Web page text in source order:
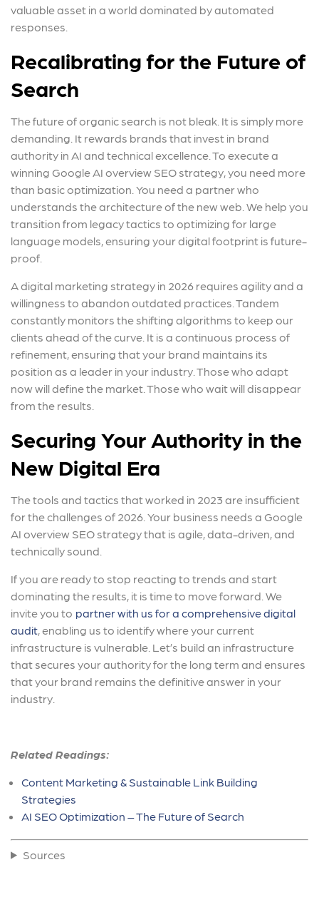
valuable asset in a world dominated by automated
responses.
Recalibrating for the Future of
Search
The future of organic search is not bleak. It is simply more
demanding. It rewards brands that invest in brand
authority in AI and technical excellence. To execute a
winning Google AI overview SEO strategy, you need more
than basic optimization. You need a partner who
understands the architecture of the new web. We help you
transition from legacy tactics to optimizing for large
language models, ensuring your digital footprint is future-
proof.
A digital marketing strategy in 2026 requires agility and a
willingness to abandon outdated practices. Tandem
constantly monitors the shifting algorithms to keep our
clients ahead of the curve. It is a continuous process of
refinement, ensuring that your brand maintains its
position as a leader in your industry. Those who adapt
now will define the market. Those who wait will disappear
from the results.
Securing Your Authority in the
New Digital Era
The tools and tactics that worked in 2023 are insufficient
for the challenges of 2026. Your business needs a Google
AI overview SEO strategy that is agile, data-driven, and
technically sound.
If you are ready to stop reacting to trends and start
dominating the results, it is time to move forward. We
invite you to partner with us for a comprehensive digital
audit, enabling us to identify where your current
infrastructure is vulnerable. Let’s build an infrastructure
that secures your authority for the long term and ensures
that your brand remains the definitive answer in your
industry.
Related Readings:
Content Marketing & Sustainable Link Building
Strategies
AI SEO Optimization – The Future of Search
Sources